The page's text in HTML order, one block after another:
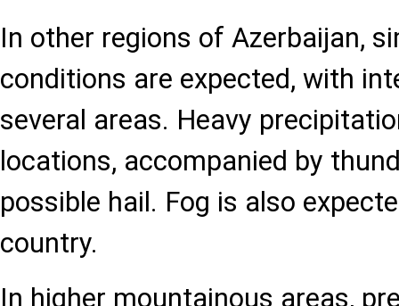
In other regions of Azerbaijan,
conditions are expected, with
several areas. Heavy
locations, accompanied by
possible hail. Fog is also
country.
In higher mountainous areas,